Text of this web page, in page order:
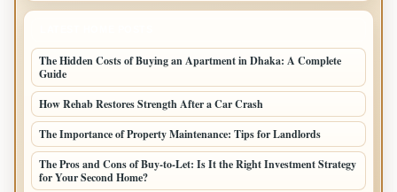
The Hidden Costs of Buying an Apartment in Dhaka: A Complete
Guide
How Rehab Restores Strength After a Car Crash
The Importance of Property Maintenance: Tips for Landlords
The Pros and Cons of Buy-to-Let: Is It the Right Investment Strategy
for Your Second Home?